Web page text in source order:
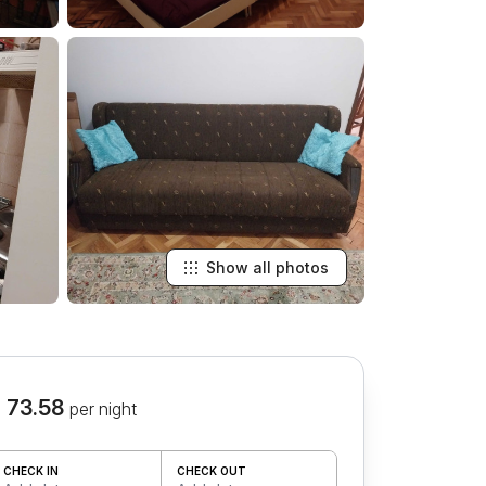
Show all photos
73.58 per night
CHECK IN CHECK OUT